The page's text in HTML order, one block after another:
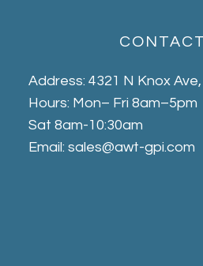
Address: 4321 N Knox
Hours: Mon– Fri 8am–5pm
Sat 8am-10:30am
Email: sales@awt-gpi.com